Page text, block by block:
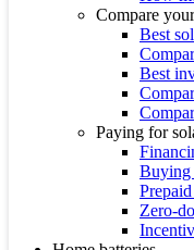
Compare
Best
Best
Paying for
Buying
Zero-